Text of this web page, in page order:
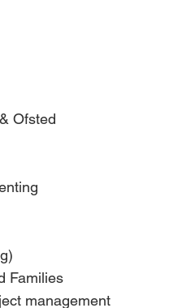
Ofsted
Families
management